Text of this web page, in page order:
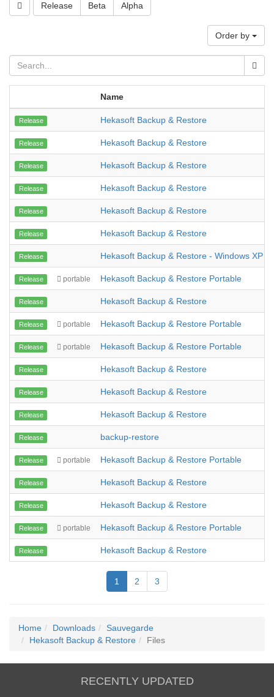
Release Beta Alpha
Order by
Name
Release Hekasoft Backup & Restore
Release Hekasoft Backup & Restore
Release Hekasoft Backup & Restore
Release Hekasoft Backup & Restore
Release Hekasoft Backup & Restore
Release Hekasoft Backup & Restore
Release Hekasoft Backup & Restore - Windows XP
Release portable Hekasoft Backup & Restore Portable
Release Hekasoft Backup & Restore
Release portable Hekasoft Backup & Restore Portable
Release portable Hekasoft Backup & Restore Portable
Release Hekasoft Backup & Restore
Release Hekasoft Backup & Restore
Release Hekasoft Backup & Restore
Release backup-restore
Release portable Hekasoft Backup & Restore Portable
Release Hekasoft Backup & Restore
Release Hekasoft Backup & Restore
Release portable Hekasoft Backup & Restore Portable
Release Hekasoft Backup & Restore
1 2 3
Home Downloads
Sauvegarde
Hekasoft Backup & Restore
Files
RECENTLY UPDATED